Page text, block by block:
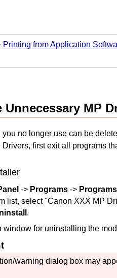
Printing from Application
Unnecessary MP
you no longer use can be
Drivers, first exit all programs
-> Programs ->
list, select "Canon XXX MP
.
window for uninstalling the
warning dialog box may